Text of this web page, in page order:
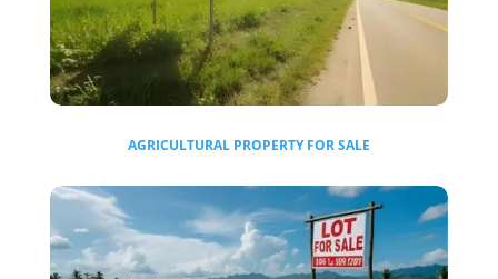
AGRICULTURAL PROPERTY FOR SALE